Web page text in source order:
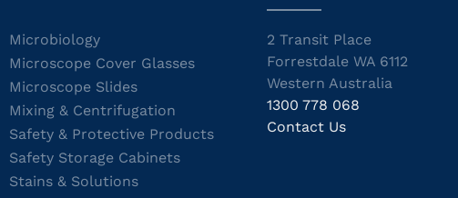
Microbiology
Microscope Cover Glasses
Microscope Slides
Mixing & Centrifugation
Safety & Protective Products
Safety Storage Cabinets
Stains & Solutions
2 Transit Place
Forrestdale WA 6112
Western Australia
1300 778 068
Contact Us